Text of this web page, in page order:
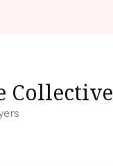
Collective